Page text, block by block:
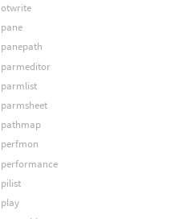
otwrite
pane
panepath
parmeditor
parmlist
parmsheet
pathmap
perfmon
performance
pilist
play